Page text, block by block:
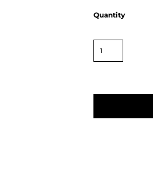
Quantity